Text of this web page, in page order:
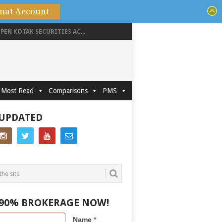
KOTAK SECURITIES AC...
Most Read Comparisons PMS
BROKERAGE NOW!
Name *
Account